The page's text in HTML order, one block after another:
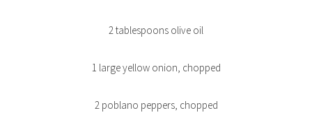
2 tablespoons olive oil
1 large yellow onion, chopped
2 poblano peppers, chopped